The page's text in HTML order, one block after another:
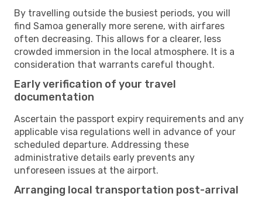
By travelling outside the busiest periods, you will
find Samoa generally more serene, with airfares
often decreasing. This allows for a clearer, less
crowded immersion in the local atmosphere. It is a
consideration that warrants careful thought.
Early verification of your travel
documentation
Ascertain the passport expiry requirements and any
applicable visa regulations well in advance of your
scheduled departure. Addressing these
administrative details early prevents any
unforeseen issues at the airport.
Arranging local transportation post-arrival